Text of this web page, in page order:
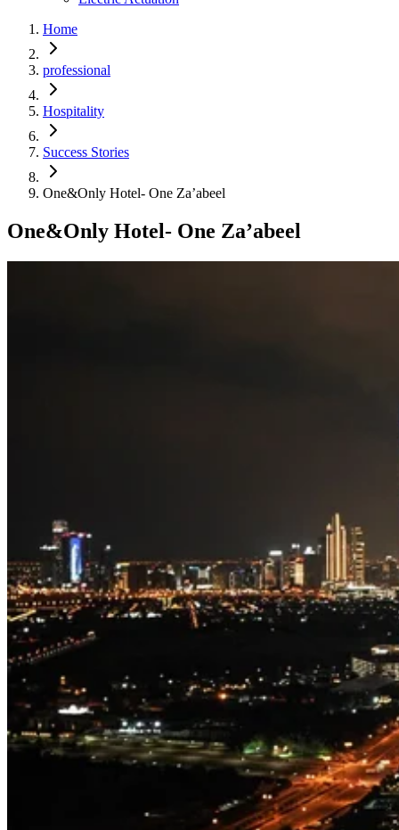
Home
professional
Hospitality
Success Stories
One&Only Hotel- One Za’abeel
One&Only Hotel- One Za’abeel